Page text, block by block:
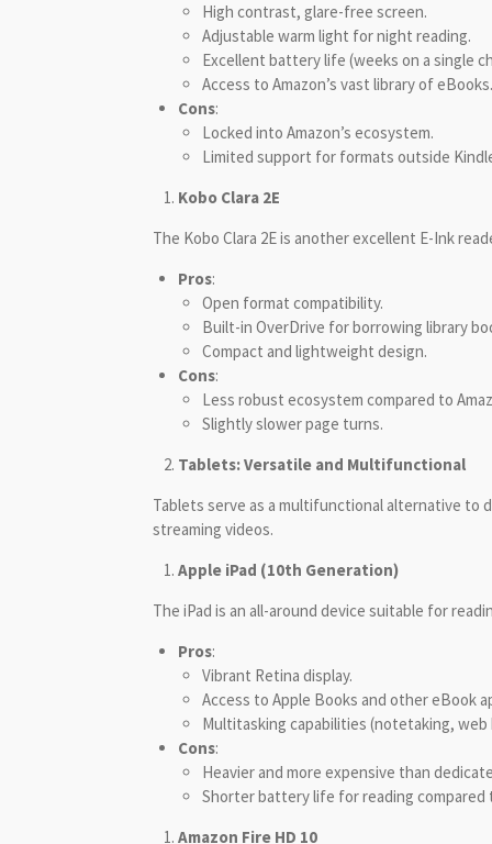
High contrast, glare-free screen.
Adjustable warm light for night reading.
Excellent battery life (weeks on a single
Access to Amazon’s vast library of eBooks.
Cons:
Locked into Amazon’s ecosystem.
Limited support for formats outside
Kobo Clara 2E
The Kobo Clara 2E is another excellent E-Ink
Pros:
Open format compatibility.
Built-in OverDrive for borrowing library
Compact and lightweight design.
Cons:
Less robust ecosystem compared to
Slightly slower page turns.
Tablets: Versatile and Multifunctional
Tablets serve as a multifunctional alternative to
streaming videos.
Apple iPad (10th Generation)
The iPad is an all-around device suitable for
Pros:
Vibrant Retina display.
Access to Apple Books and other eBook
Multitasking capabilities (notetaking, web
Cons:
Heavier and more expensive than
Shorter battery life for reading compared
Amazon Fire HD 10